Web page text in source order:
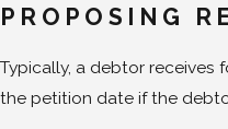
PROPOSING
Typically, a debtor receives
the petition date if the